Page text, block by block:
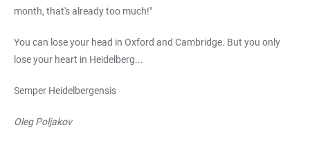
month, that's already too much!"
You can lose your head in Oxford and Cambridge. But you only
lose your heart in Heidelberg...
Semper Heidelbergensis
Oleg Poljakov